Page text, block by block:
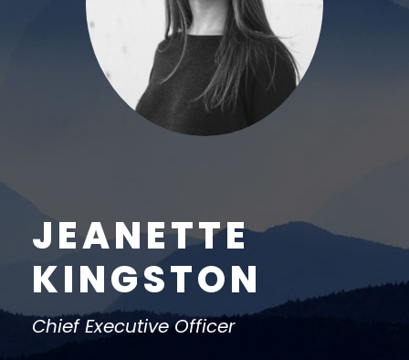
JEANETTE
KINGSTON
Chief Executive Officer